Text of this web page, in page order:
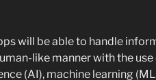
will be able to handle
like manner with the
(AI), machine learning